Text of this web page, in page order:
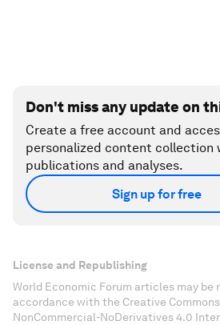
Don't miss any update on
Create a free account and
personalized content collection
publications and analyses.
Sign up for free
License and Republishing
World Economic Forum articles may be
accordance with the Creative
NonCommercial-NoDerivatives 4.0